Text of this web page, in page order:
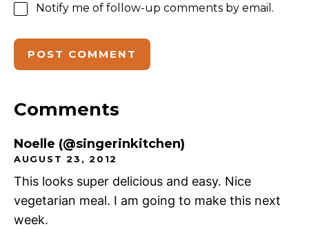
Notify me of follow-up comments by email.
Comments
Noelle (@singerinkitchen)
AUGUST 23, 2012
This looks super delicious and easy. Nice
vegetarian meal. I am going to make this next
week.